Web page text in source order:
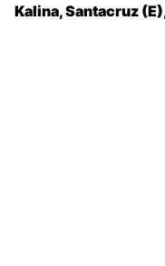
Kalina, Santacruz